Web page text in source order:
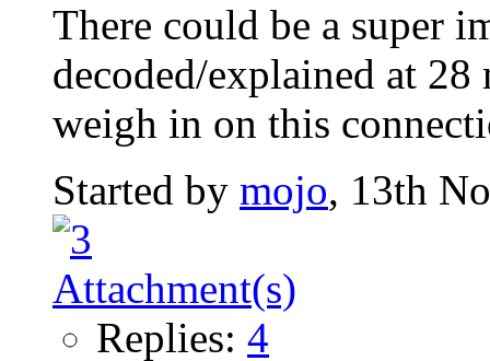
There could be a super
decoded/explained at
weigh in on this
Started by mojo, 13th
Replies: 4